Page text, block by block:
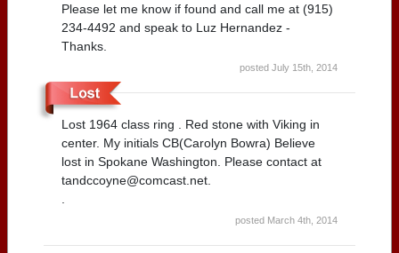
Please let me know if found and call me at (915)
234-4492 and speak to Luz Hernandez -
Thanks.
posted July 15th, 2014
Lost 1964 class ring . Red stone with Viking in
center. My initials CB(Carolyn Bowra) Believe
lost in Spokane Washington. Please contact at
tandccoyne@comcast.net.
posted March 4th, 2014